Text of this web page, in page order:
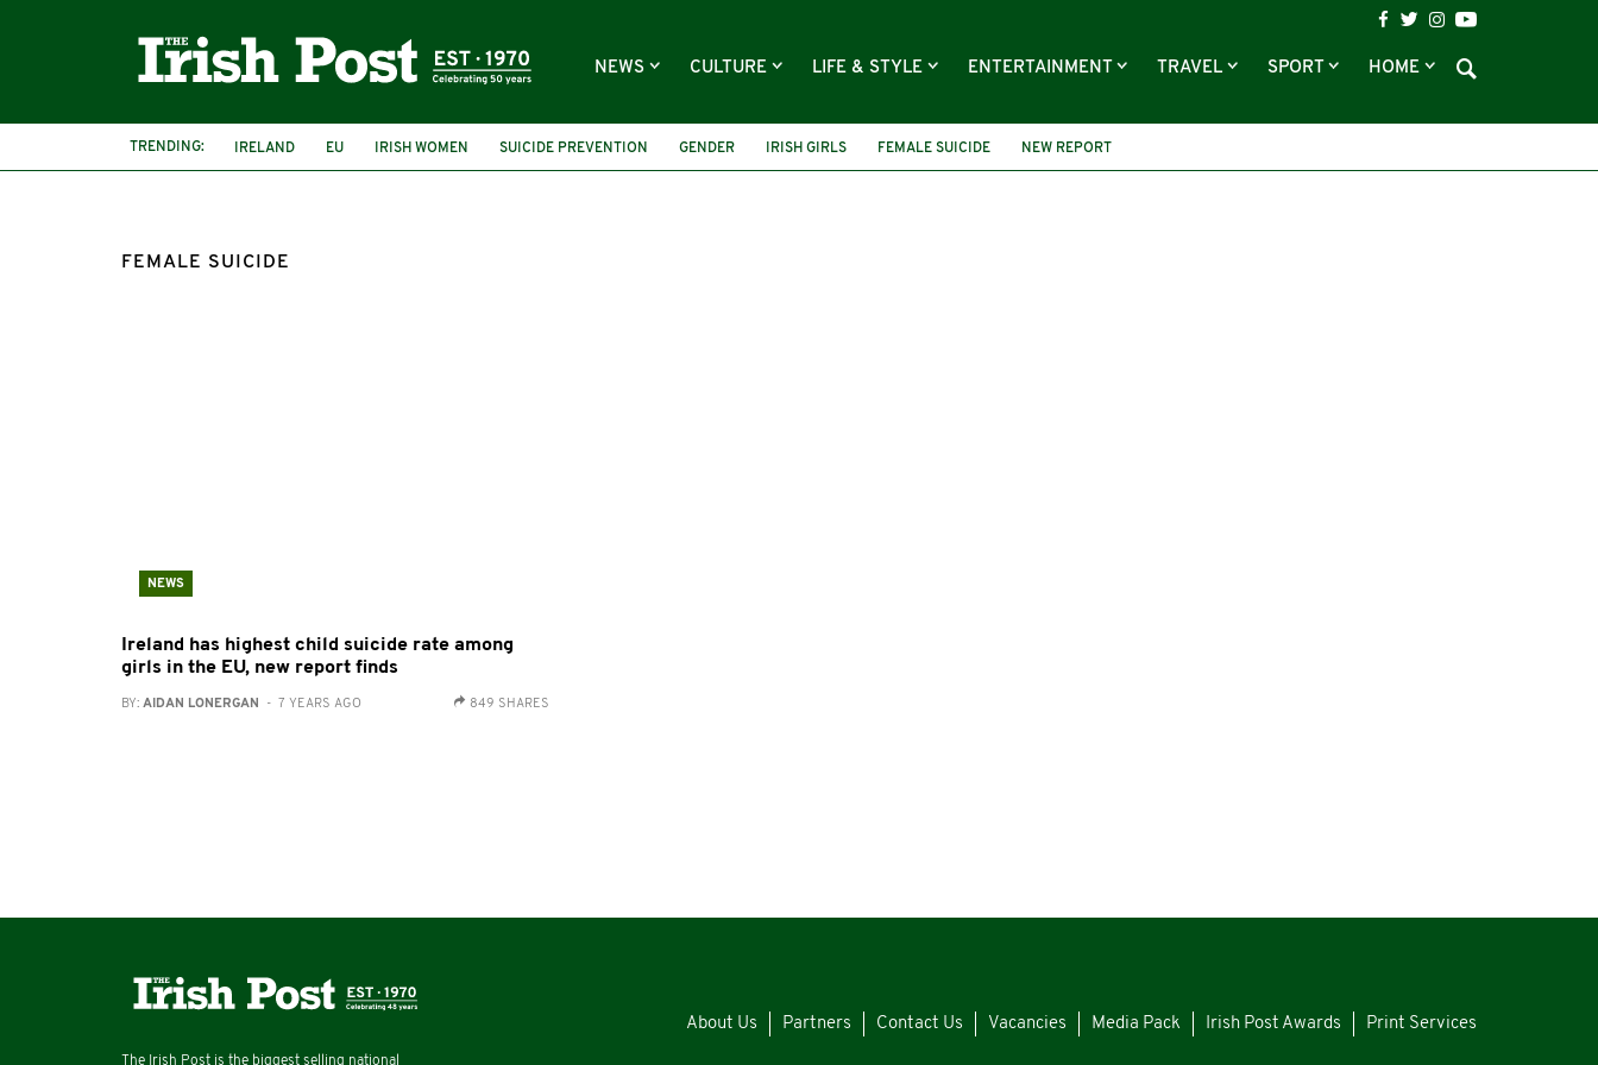
NEWS CULTURE LIFE & STYLE ENTERTAINMENT TRAVEL SPORT HOME
TRENDING: IRELAND EU IRISH WOMEN SUICIDE PREVENTION GENDER IRISH GIRLS FEMALE SUICIDE NEW REPORT
FEMALE SUICIDE
NEWS
Ireland has highest child suicide rate among
girls in the EU, new report finds
BY: AIDAN LONERGAN - 7 YEARS AGO 849 SHARES
The Irish Post is the biggest selling national
About Us Partners Contact Us Vacancies Media Pack Irish Post Awards Print Services